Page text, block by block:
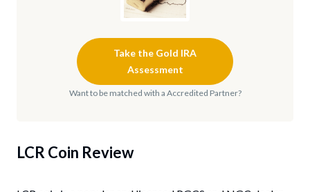
LCR Coin Review
Take the Gold IRA
Assessment
Want to be matched with a Accredited Partner?